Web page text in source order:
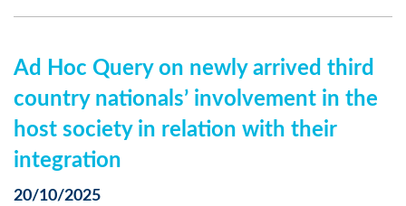
Ad Hoc Query on newly arrived third
country nationals’ involvement in the
host society in relation with their
integration
20/10/2025